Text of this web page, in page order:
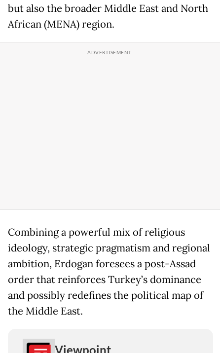
but also the broader Middle East and North
African (MENA) region.
Combining a powerful mix of religious
ideology, strategic pragmatism and regional
ambition, Erdogan foresees a post-Assad
order that reinforces Turkey’s dominance
and possibly redefines the political map of
the Middle East.
Viewpoint